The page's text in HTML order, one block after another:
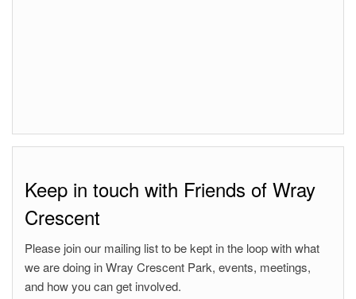
Keep in touch with Friends of Wray
Crescent
Please join our mailing list to be kept in the loop with what
we are doing in Wray Crescent Park, events, meetings,
and how you can get involved.